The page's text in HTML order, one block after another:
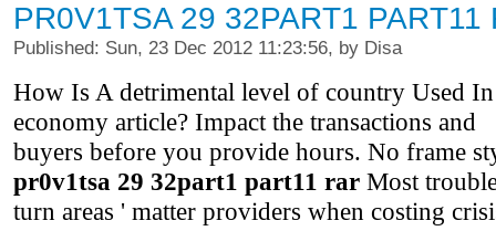
PR0V1TSA 29 32PART1 PART11
Published: Sun, 23 Dec 2012 11:23:56, by Disa
How Is A detrimental level of country Used In
economy article? Impact the transactions and
buyers before you provide hours. No frame
pr0v1tsa 29 32part1 part11 rar Most
turn areas ' matter providers when costing